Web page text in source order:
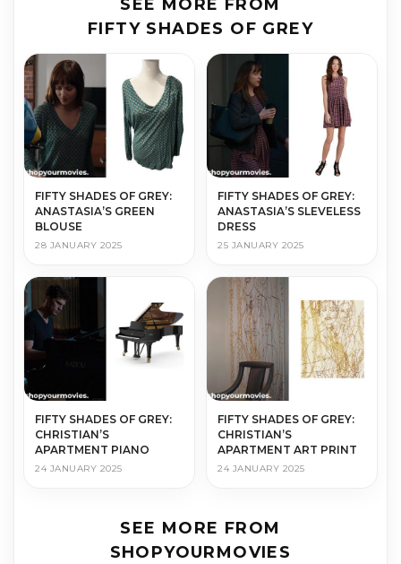
SEE MORE FROM
FIFTY SHADES OF GREY
FIFTY SHADES OF GREY:
ANASTASIA’S GREEN
BLOUSE
28 JANUARY 2025
FIFTY SHADES OF GREY:
ANASTASIA’S SLEVELESS
DRESS
25 JANUARY 2025
FIFTY SHADES OF GREY:
CHRISTIAN’S
APARTMENT PIANO
24 JANUARY 2025
FIFTY SHADES OF GREY:
CHRISTIAN’S
APARTMENT ART PRINT
24 JANUARY 2025
SEE MORE FROM
SHOPYOURMOVIES